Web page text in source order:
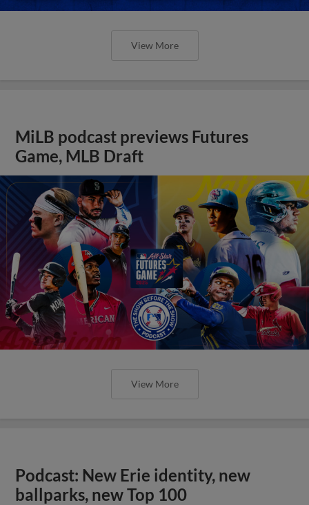
View More
MiLB podcast previews Futures
Game, MLB Draft
View More
Podcast: New Erie identity, new
ballparks, new Top 100